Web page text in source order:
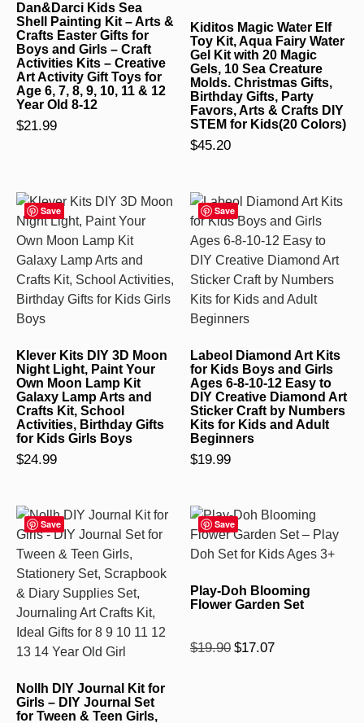
Dan&Darci Kids Sea
Shell Painting Kit – Arts &
Crafts Easter Gifts for
Boys and Girls – Craft
Activities Kits – Creative
Art Activity Gift Toys for
Age 6, 7, 8, 9, 10, 11 & 12
Year Old 8-12
$21.99
Kiditos Magic Water Elf
Toy Kit, Aqua Fairy Water
Gel Kit with 20 Magic
Gels, 10 Sea Creature
Molds. Christmas Gifts,
Birthday Gifts, Party
Favors, Arts & Crafts DIY
STEM for Kids(20 Colors)
$45.20
Save
Klever Kits DIY 3D Moon
Night Light, Paint Your
Own Moon Lamp Kit
Galaxy Lamp Arts and
Crafts Kit, School
Activities, Birthday Gifts
for Kids Girls Boys
$24.99
Save
Labeol Diamond Art Kits
for Kids Boys and Girls
Ages 6-8-10-12 Easy to
DIY Creative Diamond Art
Sticker Craft by Numbers
Kits for Kids and Adult
Beginners
$19.99
Save
Nollh DIY Journal Kit for
Girls – DIY Journal Set
for Tween & Teen Girls,
Save
Play-Doh Blooming
Flower Garden Set
Rated
5.00
$19.90 $17.07